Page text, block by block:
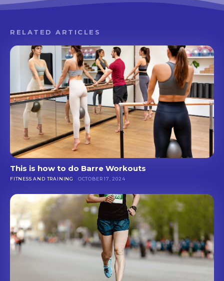
RELATED ARTICLES
This is how to do Barre Workouts
FITNESS AND TRAINING OCTOBER 17, 2024